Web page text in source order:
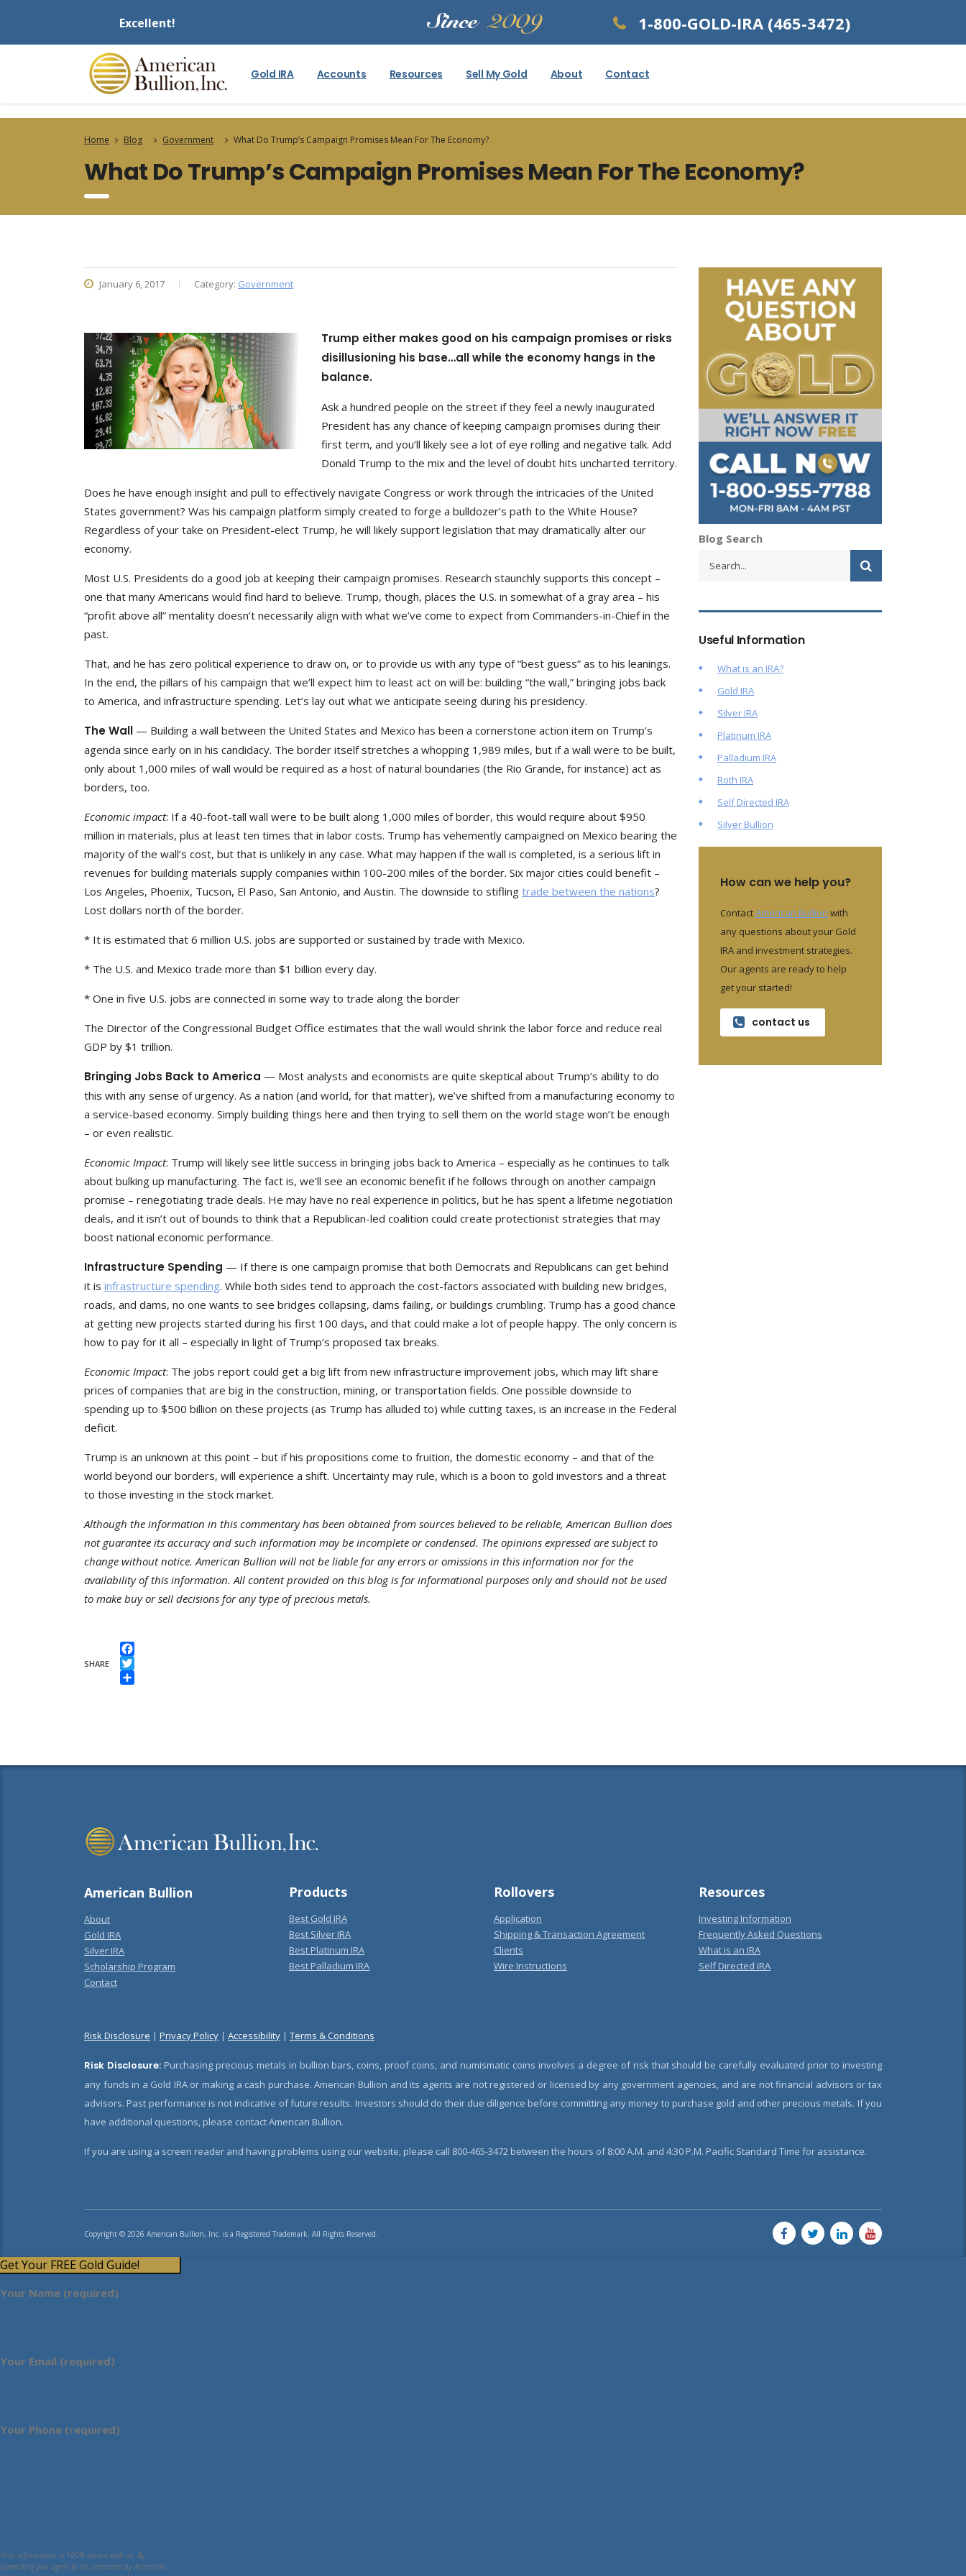
Excellent! 1-800-GOLD-IRA (465-3472)
Gold IRA Accounts Resources Sell My Gold About Contact
Home Blog Government What Do Trump’s Campaign Promises Mean For The Economy?
What Do Trump’s Campaign Promises Mean For The Economy?
January 6, 2017 Category: Government
Trump either makes good on his campaign promises or risks
disillusioning his base…all while the economy hangs in the
balance.
Ask a hundred people on the street if they feel a newly inaugurated
President has any chance of keeping campaign promises during their
first term, and you’ll likely see a lot of eye rolling and negative talk. Add
Donald Trump to the mix and the level of doubt hits uncharted territory.
Does he have enough insight and pull to effectively navigate Congress or work through the intricacies of the United
States government? Was his campaign platform simply created to forge a bulldozer’s path to the White House?
Regardless of your take on President-elect Trump, he will likely support legislation that may dramatically alter our
economy.
Most U.S. Presidents do a good job at keeping their campaign promises. Research staunchly supports this concept –
one that many Americans would find hard to believe. Trump, though, places the U.S. in somewhat of a gray area – his
“profit above all” mentality doesn’t necessarily align with what we’ve come to expect from Commanders-in-Chief in the
past.
That, and he has zero political experience to draw on, or to provide us with any type of “best guess” as to his leanings.
In the end, the pillars of his campaign that we’ll expect him to least act on will be: building “the wall,” bringing jobs back
to America, and infrastructure spending. Let’s lay out what we anticipate seeing during his presidency.
The Wall — Building a wall between the United States and Mexico has been a cornerstone action item on Trump’s
agenda since early on in his candidacy. The border itself stretches a whopping 1,989 miles, but if a wall were to be built,
only about 1,000 miles of wall would be required as a host of natural boundaries (the Rio Grande, for instance) act as
borders, too.
Economic impact: If a 40-foot-tall wall were to be built along 1,000 miles of border, this would require about $950
million in materials, plus at least ten times that in labor costs. Trump has vehemently campaigned on Mexico bearing the
majority of the wall’s cost, but that is unlikely in any case. What may happen if the wall is completed, is a serious lift in
revenues for building materials supply companies within 100-200 miles of the border. Six major cities could benefit –
Los Angeles, Phoenix, Tucson, El Paso, San Antonio, and Austin. The downside to stifling trade between the nations?
Lost dollars north of the border.
* It is estimated that 6 million U.S. jobs are supported or sustained by trade with Mexico.
* The U.S. and Mexico trade more than $1 billion every day.
* One in five U.S. jobs are connected in some way to trade along the border
The Director of the Congressional Budget Office estimates that the wall would shrink the labor force and reduce real
GDP by $1 trillion.
Bringing Jobs Back to America — Most analysts and economists are quite skeptical about Trump’s ability to do
this with any sense of urgency. As a nation (and world, for that matter), we’ve shifted from a manufacturing economy to
a service-based economy. Simply building things here and then trying to sell them on the world stage won’t be enough
– or even realistic.
Economic Impact: Trump will likely see little success in bringing jobs back to America – especially as he continues to talk
about bulking up manufacturing. The fact is, we’ll see an economic benefit if he follows through on another campaign
promise – renegotiating trade deals. He may have no real experience in politics, but he has spent a lifetime negotiation
deals, and it isn’t out of bounds to think that a Republican-led coalition could create protectionist strategies that may
boost national economic performance.
Infrastructure Spending — If there is one campaign promise that both Democrats and Republicans can get behind
it is infrastructure spending. While both sides tend to approach the cost-factors associated with building new bridges,
roads, and dams, no one wants to see bridges collapsing, dams failing, or buildings crumbling. Trump has a good chance
at getting new projects started during his first 100 days, and that could make a lot of people happy. The only concern is
how to pay for it all – especially in light of Trump’s proposed tax breaks.
Economic Impact: The jobs report could get a big lift from new infrastructure improvement jobs, which may lift share
prices of companies that are big in the construction, mining, or transportation fields. One possible downside to
spending up to $500 billion on these projects (as Trump has alluded to) while cutting taxes, is an increase in the Federal
deficit.
Trump is an unknown at this point – but if his propositions come to fruition, the domestic economy – and that of the
world beyond our borders, will experience a shift. Uncertainty may rule, which is a boon to gold investors and a threat
to those investing in the stock market.
Although the information in this commentary has been obtained from sources believed to be reliable, American Bullion does
not guarantee its accuracy and such information may be incomplete or condensed. The opinions expressed are subject to
change without notice. American Bullion will not be liable for any errors or omissions in this information nor for the
availability of this information. All content provided on this blog is for informational purposes only and should not be used
to make buy or sell decisions for any type of precious metals.
SHARE
Facebook
Twitter
Blog Search
Useful Information
What is an IRA?
Gold IRA
Silver IRA
Platinum IRA
Palladium IRA
Roth IRA
Self Directed IRA
Silver Bullion
How can we help you?
ContactAmerican Bullion with
any questions about your Gold
IRA and investment strategies.
Our agents are ready to help
get your started!
contact us
American Bullion
About
Gold IRA
Silver IRA
Scholarship Program
Contact
Products
Best Gold IRA
Best Silver IRA
Best Platinum IRA
Best Palladium IRA
Rollovers
Application
Shipping & Transaction Agreement
Clients
Wire Instructions
Resources
Investing Information
Frequently Asked Questions
What is an IRA
Self Directed IRA
Risk Disclosure | Privacy Policy | Accessibility | Terms & Conditions
Risk Disclosure:Purchasing precious metals in bullion bars, coins, proof coins, and numismatic coins involves a degree of risk that should be carefully evaluated prior to investing
any funds in a Gold IRA or making a cash purchase. American Bullion and its agents are not registered or licensed by any government agencies, and are not financial advisors or tax
advisors. Past performance is not indicative of future results. Investors should do their due diligence before committing any money to purchase gold and other precious metals. If you
have additional questions, please contact American Bullion.
If you are using a screen reader and having problems using our website, please call 800-465-3472 between the hours of 8:00 A.M. and 4:30 P.M. Pacific Standard Time for assistance.
Copyright © 2026 American Bullion, Inc. is a Registered Trademark. All Rights Reserved.
Get Your FREE Gold Guide!
Your Name (required)
Your Email (required)
Your Phone (required)
Your information is 100% secure with us. By
submitting you agree to be contacted by American